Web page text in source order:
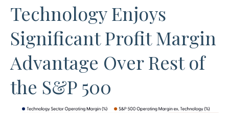
Technology Enjoys
Significant Profit Margin
Advantage Over Rest of
the S&P 500